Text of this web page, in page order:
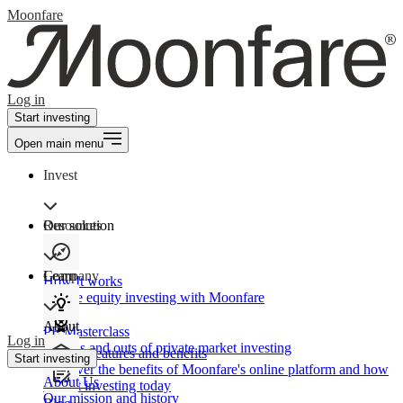
Moonfare
Log in
Start investing
Open main menu
Invest
Our solution
How It works
Private equity investing with Moonfare
Product features and benefits
Discover the benefits of Moonfare's online platform and how
to start investing today
Resources
Learn
PE Masterclass
The ins and outs of private market investing
Company
About
About Us
Our mission and history
Log in
Start investing